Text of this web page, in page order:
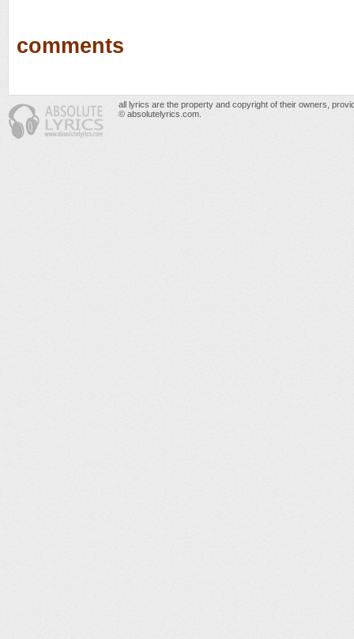
comments
all lyrics are the property and copyright of their owners,
© absolutelyrics.com.